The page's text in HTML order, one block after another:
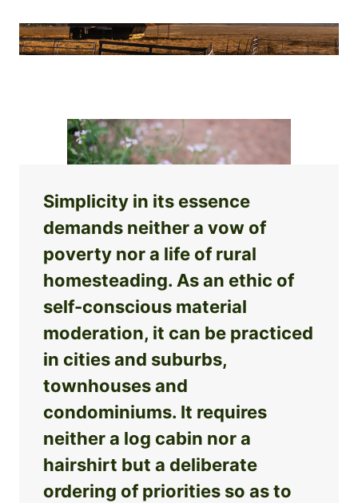
Simplicity in its essence
demands neither a vow of
poverty nor a life of rural
homesteading. As an ethic of
self-conscious material
moderation, it can be practiced
in cities and suburbs,
townhouses and
condominiums. It requires
neither a log cabin nor a
hairshirt but a deliberate
ordering of priorities so as to